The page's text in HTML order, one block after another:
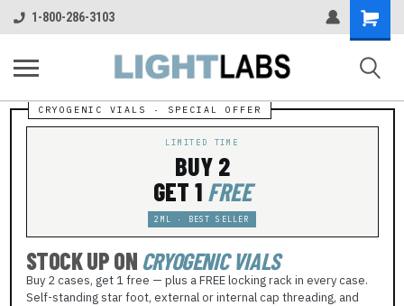
1-800-286-3103
Shopping
Cart
LIMITED TIME
BUY 2
GET 1 FREE
2ML · BEST SELLER
STOCK UP ON CRYOGENIC VIALS
Buy 2 cases, get 1 free — plus a FREE locking rack in every case.
Self-standing star foot, external or internal cap threading, and